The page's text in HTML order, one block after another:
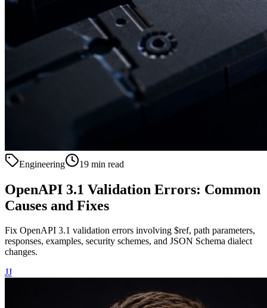
Engineering 19 min read
OpenAPI 3.1 Validation Errors: Common
Causes and Fixes
Fix OpenAPI 3.1 validation errors involving $ref, path parameters,
responses, examples, security schemes, and JSON Schema dialect
changes.
JJ